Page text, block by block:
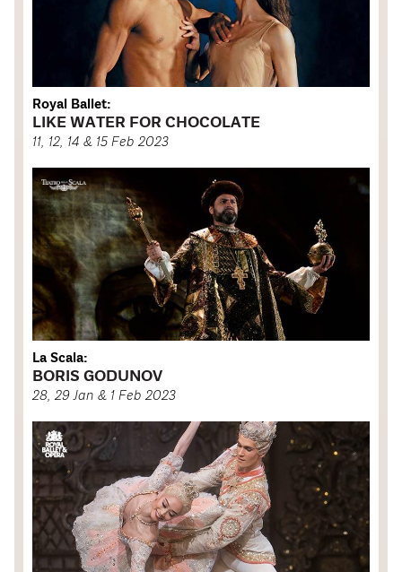
Royal Ballet:
LIKE WATER FOR CHOCOLATE
11, 12, 14 & 15 Feb 2023
La Scala:
BORIS GODUNOV
28, 29 Jan & 1 Feb 2023